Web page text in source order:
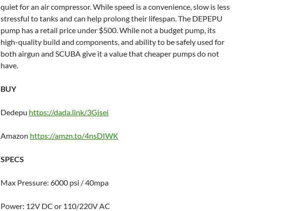
quiet for an air compressor. While speed is a convenience, slow is less
stressful to tanks and can help prolong their lifespan. The DEPEPU
pump has a retail price under $500. While not a budget pump, its
high-quality build and components, and ability to be safely used for
both airgun and SCUBA give it a value that cheaper pumps do not
have.
BUY
Dedepu https://dada.link/3Gjsei
Amazon https://amzn.to/4nsDIWK
SPECS
Max Pressure: 6000 psi / 40mpa
Power: 12V DC or 110/220V AC